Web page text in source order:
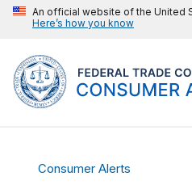
An official website of the United
Here’s how you know
Consumer Alerts